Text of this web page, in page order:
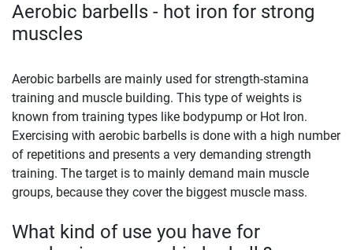
Aerobic barbells - hot iron for strong
muscles
Aerobic barbells are mainly used for strength-stamina
training and muscle building. This type of weights is
known from training types like bodypump or Hot Iron.
Exercising with aerobic barbells is done with a high number
of repetitions and presents a very demanding strength
training. The target is to mainly demand main muscle
groups, because they cover the biggest muscle mass.
What kind of use you have for